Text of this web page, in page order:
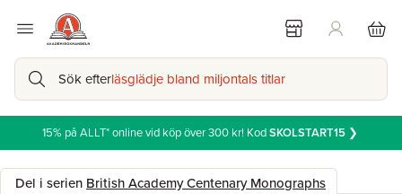
Sök efterläsglädje bland miljontals titlar
15% på ALLT* online vid köp över 300 kr! KodSKOLSTART15❯
Del i serien British Academy Centenary Monographs